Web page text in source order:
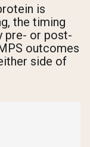
is
the timing
pre- or post-
outcomes
side of